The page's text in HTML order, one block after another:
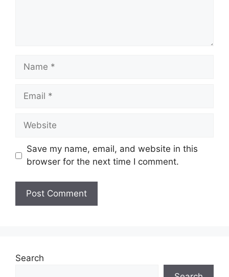
Name
Email
Website
Save my name, email, and website in this
browser for the next time I comment.
Search